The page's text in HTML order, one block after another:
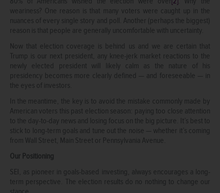
weariness? One reason is that many voters were caught up in the
nuances of every single story and poll. Another (perhaps the biggest)
reason is that people are generally uncomfortable with uncertainty.
Now that election coverage is behind us and we are certain that
Trump is our next president, any knee-jerk market reactions to the
newly elected president will likely calm as the nature of his
presidency becomes more clearly defined — and foreseeable — in
the eyes of investors.
In the meantime, the key is to avoid the mistake commonly made by
American voters this past election season: paying too close attention
to the day-to-day news and losing focus on the big picture. It’s best to
stick to long-term goals and tune out the noise — whether it’s coming
from Wall Street, Main Street or Pennsylvania Avenue.
Our Positioning
SEI, as pioneer in goals-based investing, always encourages a long-
term perspective. The election results do no nothing to change our